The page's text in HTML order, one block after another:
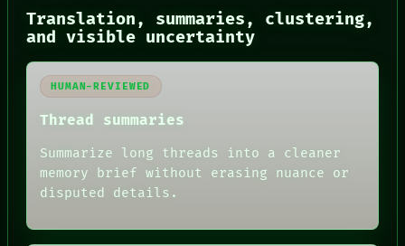
FORUM
PEOPLE
ARTIFACTS
HUMAN REVIEW
CONSENT
BLACK BOX
GREEN LIGHT
Translation, summaries, clustering,
and visible uncertainty
HUMAN-REVIEWED
Thread summaries
Summarize long threads into a cleaner
memory brief without erasing nuance or
disputed details.